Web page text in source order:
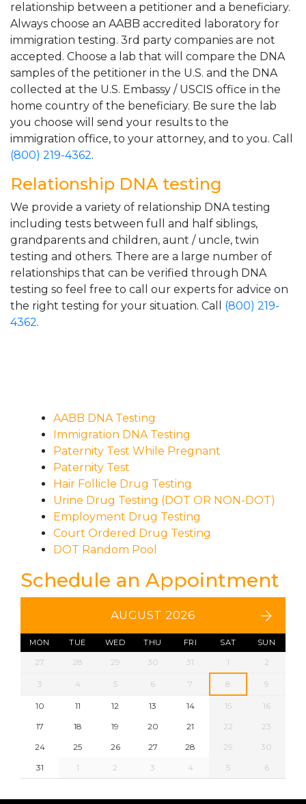
relationship between a petitioner and a beneficiary.
Always choose an AABB accredited laboratory for
immigration testing. 3rd party companies are not
accepted. Choose a lab that will compare the DNA
samples of the petitioner in the U.S. and the DNA
collected at the U.S. Embassy / USCIS office in the
home country of the beneficiary. Be sure the lab
you choose will send your results to the
immigration office, to your attorney, and to you. Call
(800) 219-4362.
Relationship DNA testing
We provide a variety of relationship DNA testing
including tests between full and half siblings,
grandparents and children, aunt / uncle, twin
testing and others. There are a large number of
relationships that can be verified through DNA
testing so feel free to call our experts for advice on
the right testing for your situation. Call (800) 219-
4362.
AABB DNA Testing
Immigration DNA Testing
Paternity Test While Pregnant
Paternity Test
Hair Follicle Drug Testing
Urine Drug Testing (DOT OR NON-DOT)
Employment Drug Testing
Court Ordered Drug Testing
DOT Random Pool
Schedule an Appointment
AUGUST 2026
MON TUE WED THU FRI SAT SUN
27 28 29 30 31 1 2
3 4 5 6 7 8 9
10 11 12 13 14 15
16
17
18 19 20 21 22
23
24
25 26 27 28 29
30
31
1 2 3 4 5 6